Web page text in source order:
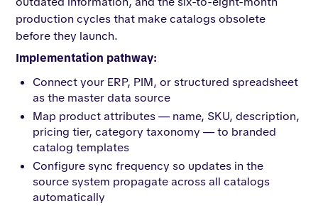
production cycles that make catalogs obsolete
before they launch.
Implementation pathway:
Connect your ERP, PIM, or structured spreadsheet
as the master data source
Map product attributes — name, SKU, description,
pricing tier, category taxonomy — to branded
catalog templates
Configure sync frequency so updates in the
source system propagate across all catalogs
automatically